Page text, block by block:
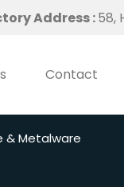
Address :58,
Contact
& Metalware